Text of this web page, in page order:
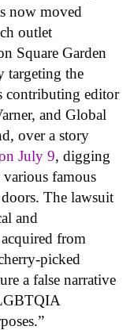
now moved
outlet
Square Garden
targeting the
contributing editor
and Global
over a story
July 9, digging
various famous
The lawsuit
and
from
picked
a false narrative